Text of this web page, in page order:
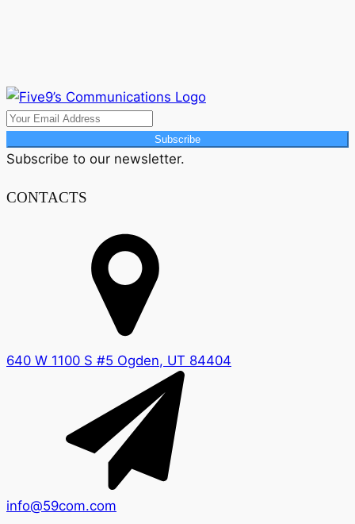
Subscribe
Subscribe to our newsletter.
CONTACTS
640 W 1100 S #5 Ogden, UT 84404
info@59com.com